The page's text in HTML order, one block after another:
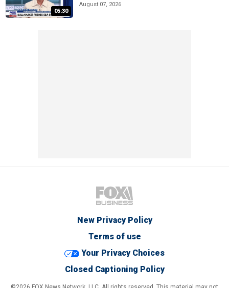
05:30
August 07, 2026
New Privacy Policy
Terms of use
Your Privacy Choices
Closed Captioning Policy